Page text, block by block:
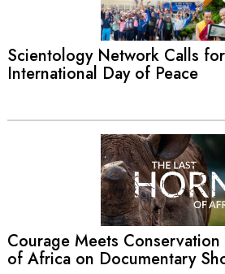
Scientology Network Calls
International Day of Peace
Courage Meets
of Africa on Documentary